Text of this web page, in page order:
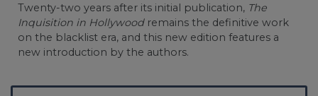
Twenty-two years after its initial publication, The
Inquisition in Hollywoodremains the definitive work
on the blacklist era, and this new edition features a
new introduction by the authors.